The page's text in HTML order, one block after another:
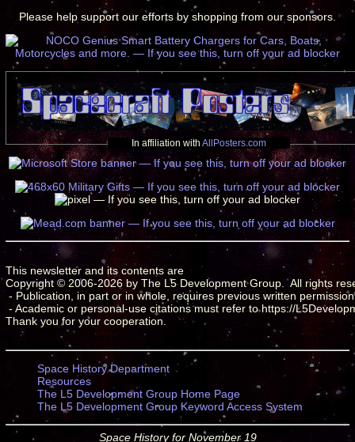
Please help support our efforts by shopping from our sponsors.
In affiliation with AllPosters.com
This newsletter and its contents are
Copyright © 2006-2026 by The L5 Development Group.  All rights
- Publication, in part or in whole, requires previous written
- Academic or personal-use citations must refer to https://
Space History Department
Resources
The L5 Development Group Home Page
The L5 Development Group Keyword Access System
Space History for November 19